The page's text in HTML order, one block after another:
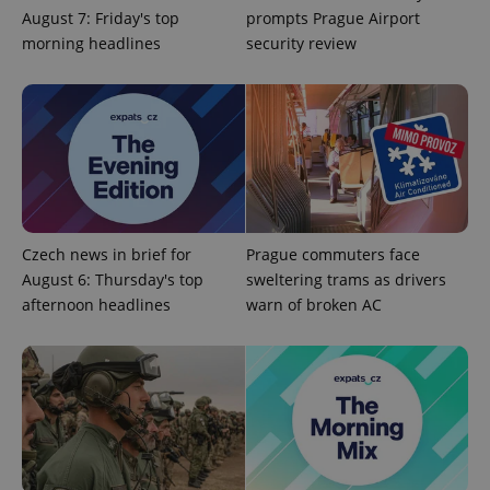
August 7: Friday's top
morning headlines
prompts Prague Airport
security review
Czech news in brief for
August 6: Thursday's top
afternoon headlines
Prague commuters face
sweltering trams as drivers
warn of broken AC
ex_polls .expats.cz
Google
Privacy Policy